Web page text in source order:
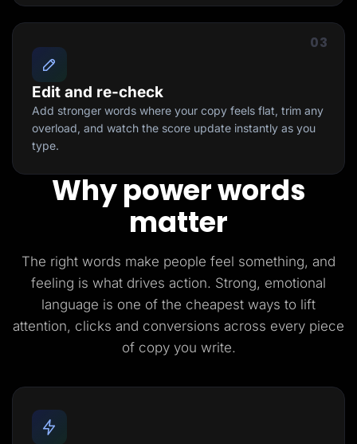
03
Edit and re-check
Add stronger words where your copy feels flat, trim any
overload, and watch the score update instantly as you
type.
Why power words
matter
The right words make people feel something, and
feeling is what drives action. Strong, emotional
language is one of the cheapest ways to lift
attention, clicks and conversions across every piece
of copy you write.